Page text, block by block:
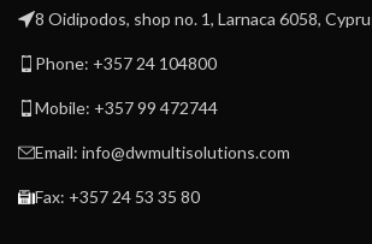
8 Oidipodos, shop no. 1, Larnaca 6058,
Phone: +357 24 104800
Mobile: +357 99 472744
Email: info@dwmultisolutions.com
Fax: +357 24 53 35 80